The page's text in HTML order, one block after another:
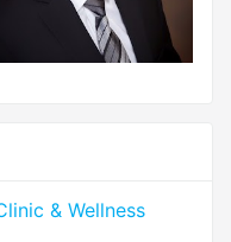
& Wellness